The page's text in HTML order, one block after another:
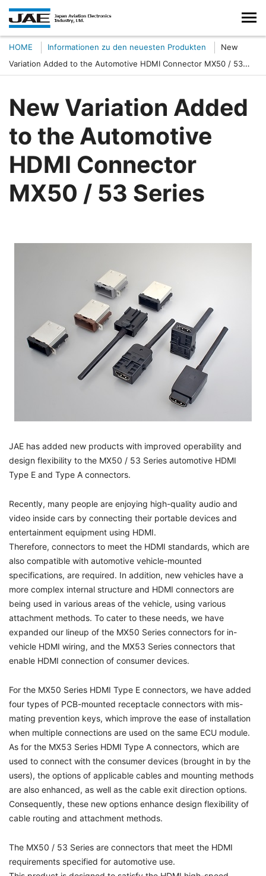
HOME Informationen zu den neuesten Produkten
New
Variation Added to the Automotive HDMI Connector MX50 / 53
New Variation Added
to the Automotive
HDMI Connector
MX50 / 53 Series
JAE has added new products with improved operability and
design flexibility to the MX50 / 53 Series automotive HDMI
Type E and Type A connectors.
Recently, many people are enjoying high-quality audio and
video inside cars by connecting their portable devices and
entertainment equipment using HDMI.
Therefore, connectors to meet the HDMI standards, which are
also compatible with automotive vehicle-mounted
specifications, are required. In addition, new vehicles have a
more complex internal structure and HDMI connectors are
being used in various areas of the vehicle, using various
attachment methods. To cater to these needs, we have
expanded our lineup of the MX50 Series connectors for in-
vehicle HDMI wiring, and the MX53 Series connectors that
enable HDMI connection of consumer devices.
For the MX50 Series HDMI Type E connectors, we have added
four types of PCB-mounted receptacle connectors with mis-
mating prevention keys, which improve the ease of installation
when multiple connections are used on the same ECU module.
As for the MX53 Series HDMI Type A connectors, which are
used to connect with the consumer devices (brought in by the
users), the options of applicable cables and mounting methods
are also enhanced, as well as the cable exit direction options.
Consequently, these new options enhance design flexibility of
cable routing and attachment methods.
The MX50 / 53 Series are connectors that meet the HDMI
requirements specified for automotive use.